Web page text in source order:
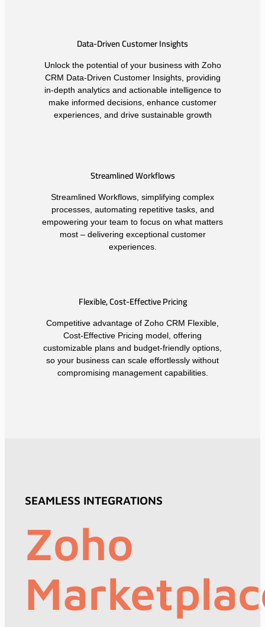
Data-Driven Customer Insights
Unlock the potential of your business with Zoho
CRM Data-Driven Customer Insights, providing
in-depth analytics and actionable intelligence to
make informed decisions, enhance customer
experiences, and drive sustainable growth
Streamlined Workflows
Streamlined Workflows, simplifying complex
processes, automating repetitive tasks, and
empowering your team to focus on what matters
most – delivering exceptional customer
experiences.
Flexible, Cost-Effective Pricing
Competitive advantage of Zoho CRM Flexible,
Cost-Effective Pricing model, offering
customizable plans and budget-friendly options,
so your business can scale effortlessly without
compromising management capabilities.
SEAMLESS INTEGRATIONS
Zoho